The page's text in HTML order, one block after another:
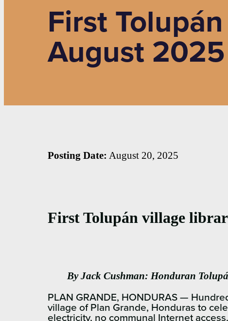
First
August
Posting Date: August 20, 2025
First Tolupán village
By Jack Cushman: Honduran
PLAN GRANDE, HONDURAS —
village of Plan Grande, Honduras to
electricity, no communal Internet